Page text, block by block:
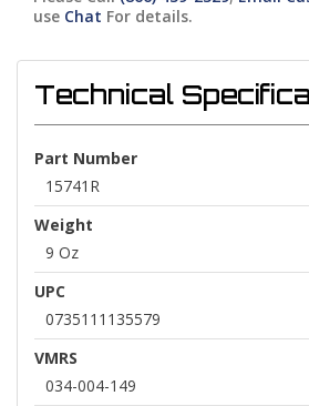
use Chat For details.
Technical
Part Number
15741R
Weight
9 Oz
UPC
0735111135579
VMRS
034-004-149